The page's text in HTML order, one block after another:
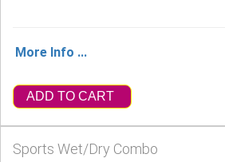
More Info ...
ADD TO CART
Sports Wet/Dry Combo